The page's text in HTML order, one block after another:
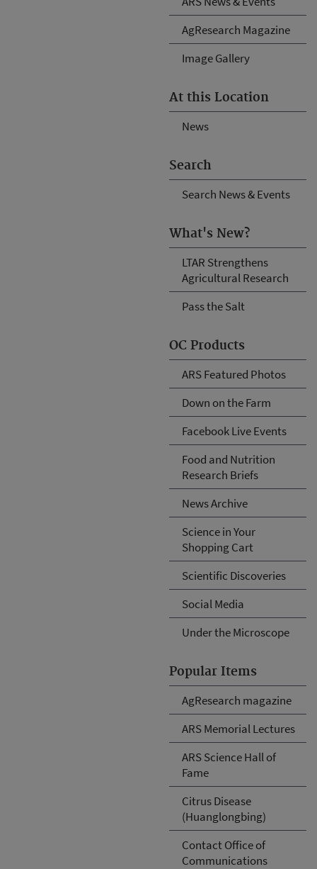
AgResearch Magazine
Image Gallery
At this Location
News
Search
Search News & Events
What's New?
LTAR Strengthens
Agricultural Research
Pass the Salt
OC Products
ARS Featured Photos
Down on the Farm
Facebook Live Events
Food and Nutrition
Research Briefs
News Archive
Science in Your
Shopping Cart
Scientific Discoveries
Social Media
Under the Microscope
Popular Items
AgResearch magazine
ARS Memorial Lectures
ARS Science Hall of
Fame
Citrus Disease
(Huanglongbing)
Contact Office of
Communications